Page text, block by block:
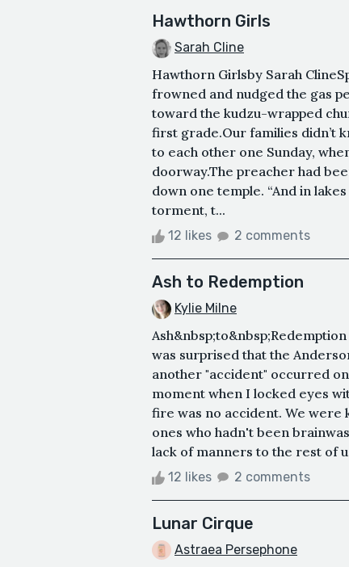
Hawthorn Girls
Sarah Cline
Hawthorn Girlsby Sarah Cline
frowned and nudged the gas
toward the kudzu-wrapped
first grade.Our families didn’t
to each other one Sunday,
doorway.The preacher had
down one temple. “And in
torment, t...
12 likes 2 comments
Ash to Redemption
Kylie Milne
was surprised that the
another "accident" occurred
moment when I locked eyes
fire was no accident. We were
ones who hadn't been
lack of manners to the rest of
12 likes 2 comments
Lunar Cirque
Astraea Persephone